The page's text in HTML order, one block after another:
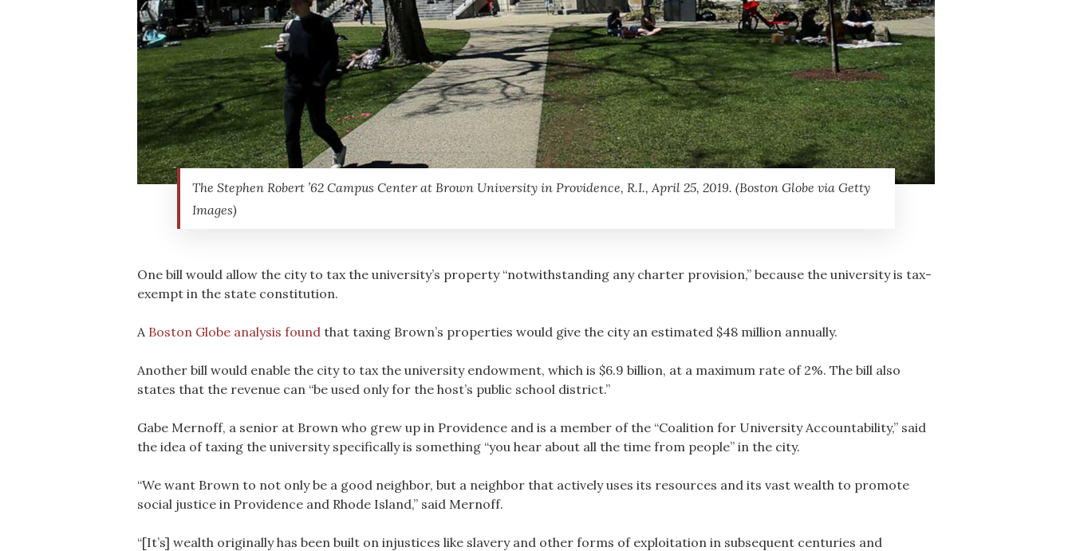
The Stephen Robert ’62 Campus Center at Brown University in Providence, R.I., April 25, 2019. (Boston Globe via Getty
Images)
One bill would allow the city to tax the university’s property “notwithstanding any charter provision,” because the university is tax-
exempt in the state constitution.
A Boston Globe analysis found that taxing Brown’s properties would give the city an estimated $48 million annually.
Another bill would enable the city to tax the university endowment, which is $6.9 billion, at a maximum rate of 2%. The bill also
states that the revenue can “be used only for the host’s public school district.”
Gabe Mernoff, a senior at Brown who grew up in Providence and is a member of the “Coalition for University Accountability,” said
the idea of taxing the university specifically is something “you hear about all the time from people” in the city.
“We want Brown to not only be a good neighbor, but a neighbor that actively uses its resources and its vast wealth to promote
social justice in Providence and Rhode Island,” said Mernoff.
“[It’s] wealth originally has been built on injustices like slavery and other forms of exploitation in subsequent centuries and